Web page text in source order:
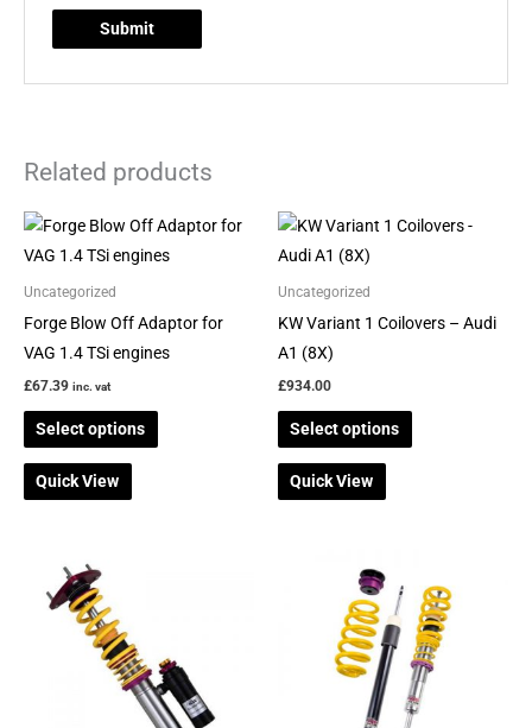
Related products
Uncategorized
Forge Blow Off Adaptor for
VAG 1.4 TSi engines
£67.39 inc. vat
Select options
This
product
multiple
Quick View
Uncategorized
KW Variant 1 Coilovers – Audi
A1 (8X)
£934.00
Select options
This
multiple
product
page
Quick View
product
has
multiple
variants.
The